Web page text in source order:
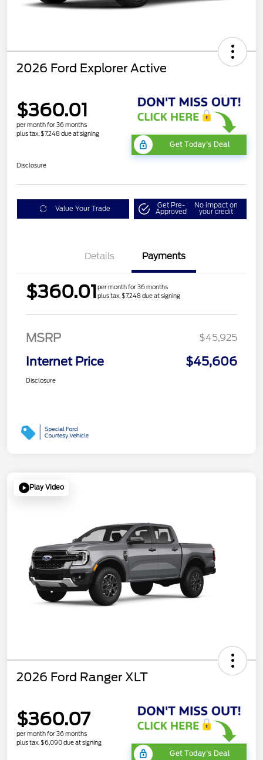
2026 Ford Explorer Active
$360.01
per month for 36 months
plus tax, $7,248 due at signing
Get Today's Deal
Disclosure
Value Your Trade Get Pre-
Approved
No impact on
your credit
Details Payments
$360.01per month for 36 months
plus tax, $7,248 due at signing
MSRP $45,925
Internet Price $45,606
Disclosure
Play Video
2026 Ford Ranger XLT
$360.07
per month for 36 months
plus tax, $6,090 due at signing
Get Today's Deal